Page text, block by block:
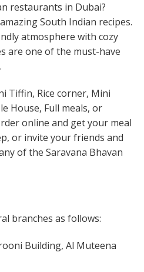
restaurants in Dubai?
South Indian recipes.
atmosphere with cozy
are one of the must-have
Tiffin, Rice corner, Mini
House, Full meals, or
online and get your meal
or invite your friends and
of the Saravana Bhavan
branches as follows:
Building, Al Muteena